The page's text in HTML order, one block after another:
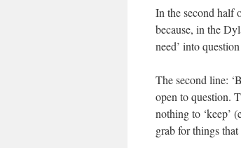
In the second half
because, in the
need’ into
The second line:
open to question.
nothing to ‘keep’
grab for things